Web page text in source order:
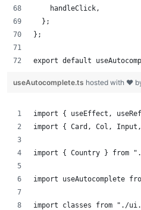
    handleClick,
  };
};
export default
useAutocomplete.ts hosted with ❤
import { useEffect,
import { Card, Col,
import { Country } from
import useAutocomplete
import classes from "./